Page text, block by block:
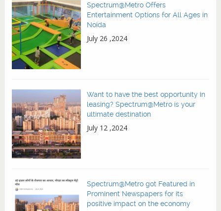
Spectrum@Metro Offers
Entertainment Options for All Ages in
Noida
July 26 ,2024
Want to have the best opportunity in
leasing? Spectrum@Metro is your
ultimate destination
July 12 ,2024
Spectrum@Metro got Featured in
Prominent Newspapers for its
positive impact on the economy